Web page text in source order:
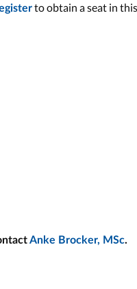
to obtain a seat in this
Anke Brocker, MSc.